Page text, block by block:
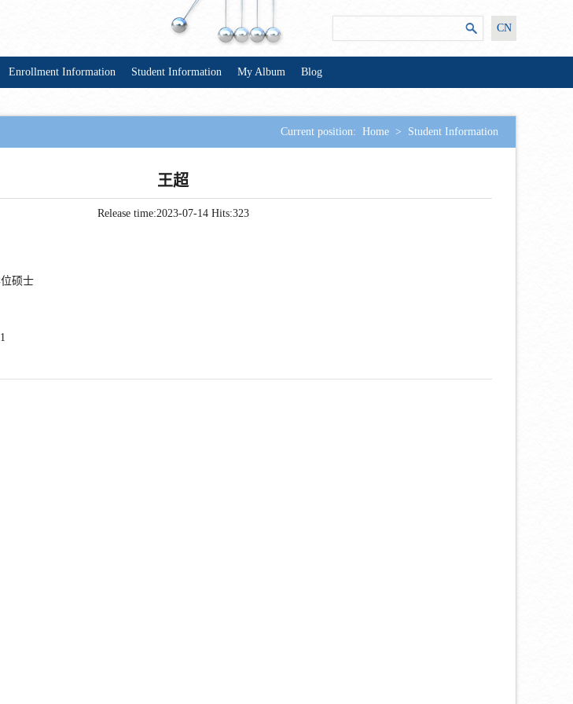
CN
Enrollment Information Student Information My Album Blog
Current position: Home > Student Information
王超
Release time:2023-07-14 Hits:323
硕士